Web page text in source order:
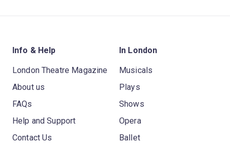
Info & Help
London Theatre Magazine
About us
FAQs
Help and Support
Contact Us
In London
Musicals
Plays
Shows
Opera
Ballet